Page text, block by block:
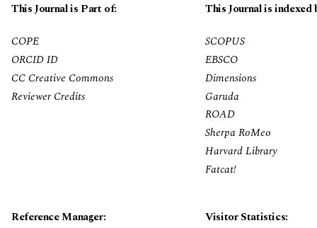
This Journal is Part of:
This Journal is indexed
COPE
ORCID ID
CC Creative Commons
Reviewer Credits
SCOPUS
EBSCO
Dimensions
Garuda
ROAD
Sherpa RoMeo
Harvard Library
Fatcat!
Reference Manager:
Visitor Statistics: